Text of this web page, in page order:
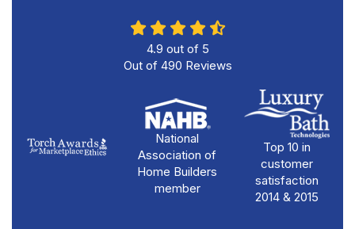
4.9 out of 5
Out of 490 Reviews
National
Association of
Home Builders
member
Top 10 in
customer
satisfaction
2014 & 2015